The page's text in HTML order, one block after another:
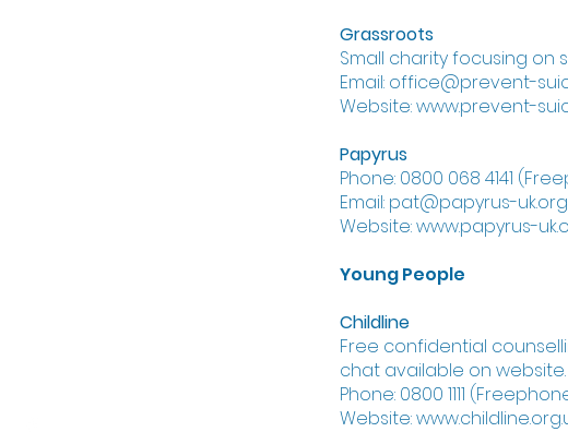
Grassroots
Small charity focusing on
Email: office@prevent-
Website: www.prevent-
Papyrus
Phone: 0800 068 4141
Email: pat@papyrus-uk.org
Website: www.papyrus-
Young People
Childline
Free confidential
chat available on website.
Phone: 0800 1111
Website: